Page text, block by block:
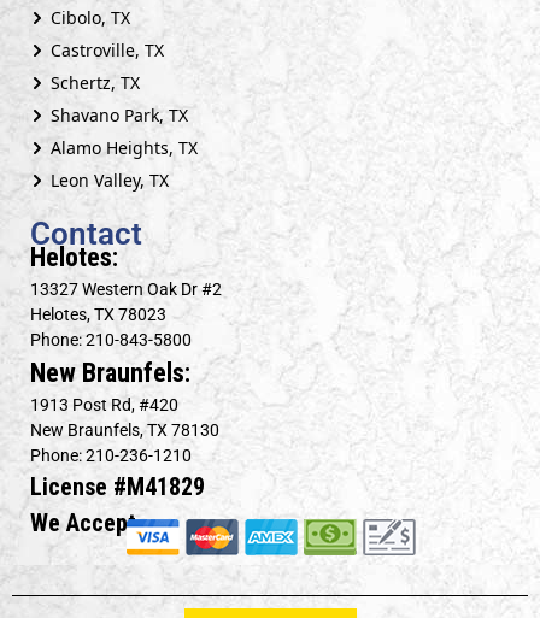
Cibolo, TX
Castroville, TX
Schertz, TX
Shavano Park, TX
Alamo Heights, TX
Leon Valley, TX
Contact
Helotes:
13327 Western Oak Dr #2
Helotes, TX 78023
Phone: 210-843-5800
New Braunfels:
1913 Post Rd, #420
New Braunfels, TX 78130
Phone: 210-236-1210
License #M41829
We Accept